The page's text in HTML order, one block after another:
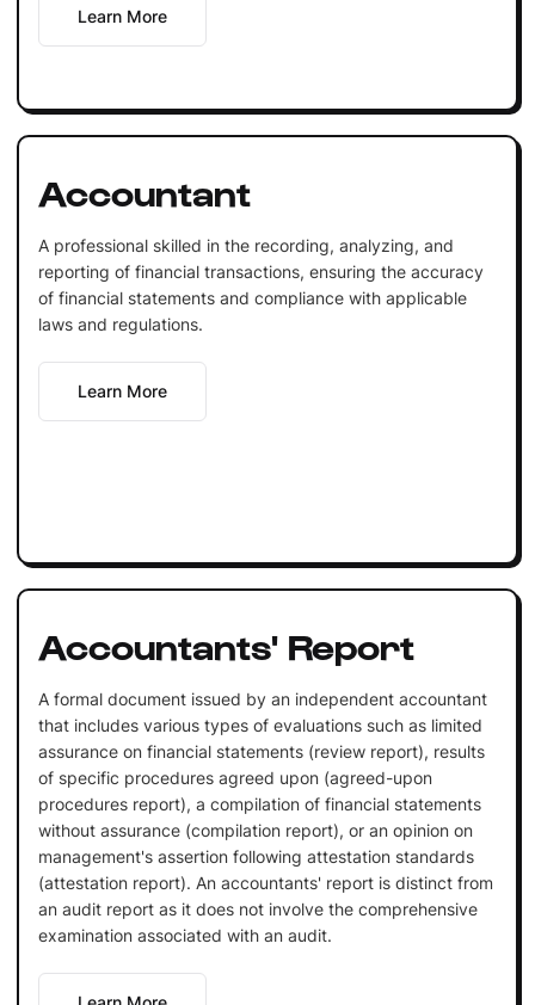
Learn More
Accountant
A professional skilled in the recording, analyzing, and
reporting of financial transactions, ensuring the accuracy
of financial statements and compliance with applicable
laws and regulations.
Learn More
Accountants' Report
A formal document issued by an independent accountant
that includes various types of evaluations such as limited
assurance on financial statements (review report), results
of specific procedures agreed upon (agreed-upon
procedures report), a compilation of financial statements
without assurance (compilation report), or an opinion on
management's assertion following attestation standards
(attestation report). An accountants' report is distinct from
an audit report as it does not involve the comprehensive
examination associated with an audit.